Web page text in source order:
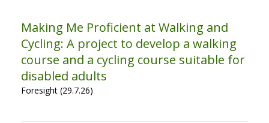
Making Me Proficient at Walking and
Cycling: A project to develop a walking
course and a cycling course suitable for
disabled adults
Foresight (29.7.26)